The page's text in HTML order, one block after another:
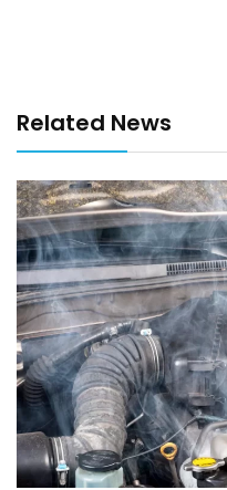
Related News